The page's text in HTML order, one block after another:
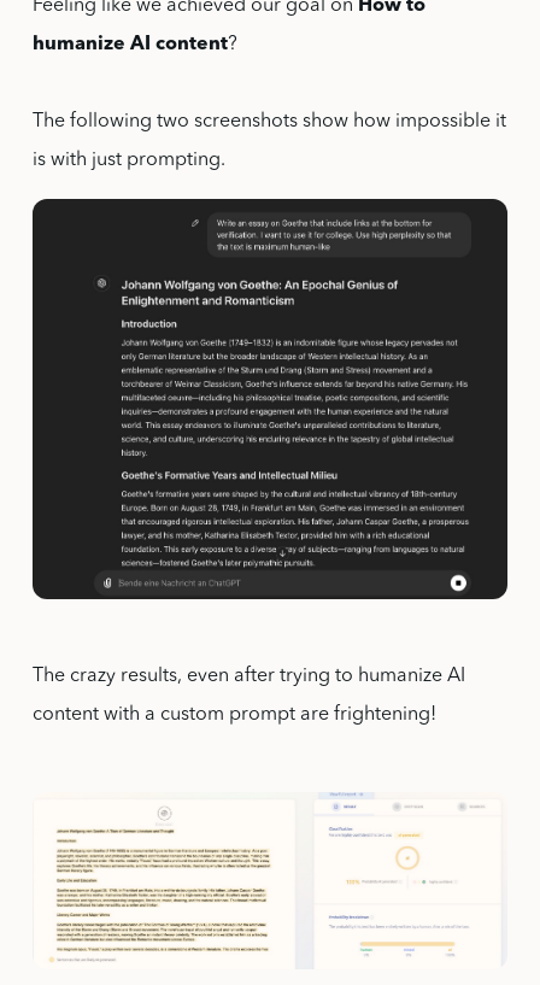
Feeling like we achieved our goal on How to
humanize AI content?
The following two screenshots show how impossible it
is with just prompting.
The crazy results, even after trying to humanize AI
content with a custom prompt are frightening!